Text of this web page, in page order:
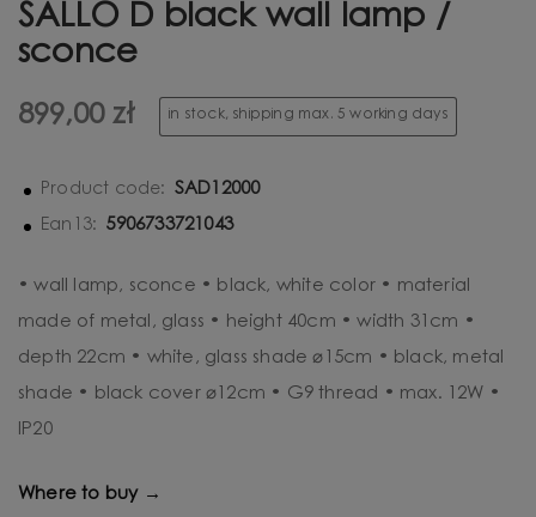
SALLO D black wall lamp /
sconce
899,00 zł in stock, shipping max. 5 working days
Product code: SAD12000
Ean13: 5906733721043
• wall lamp, sconce • black, white color • material
made of metal, glass • height 40cm • width 31cm •
depth 22cm • white, glass shade ⌀15cm • black, metal
shade • black cover ⌀12cm • G9 thread • max. 12W •
IP20
Where to buy →